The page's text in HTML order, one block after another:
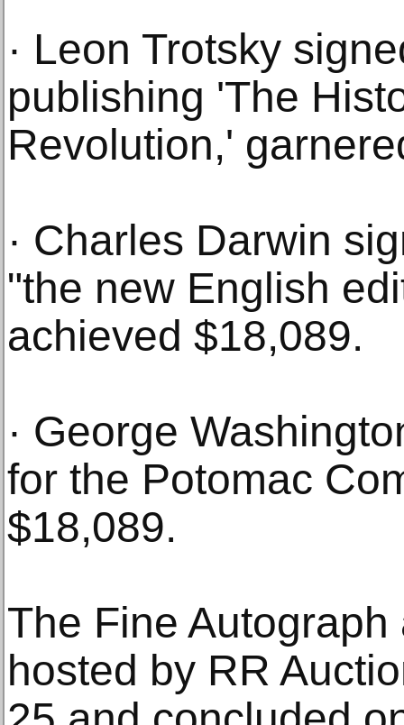
· Leon Trotsky
publishing 'The
Revolution,'
· Charles Darwin
"the new English
achieved $18,089.
· George
for the Potomac
$18,089.
The Fine
hosted by RR